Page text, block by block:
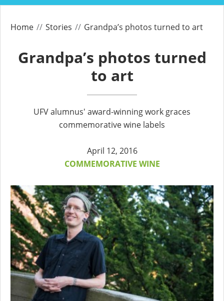
Home Stories Grandpa’s photos turned to art
Grandpa’s photos turned
to art
UFV alumnus' award-winning work graces
commemorative wine labels
April 12, 2016
COMMEMORATIVE WINE